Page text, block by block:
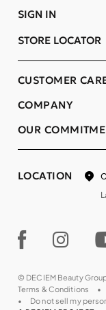
COMPANY
OUR
CUSTOMER
SIGN IN
STORE LOCATOR
LOCATION
© DECIEM Beauty
Terms & Conditions
Do not sell my